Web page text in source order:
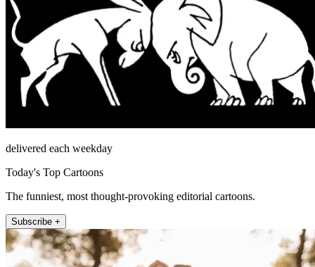
delivered each weekday
Today's Top Cartoons
The funniest, most thought-provoking editorial cartoons.
Subscribe +